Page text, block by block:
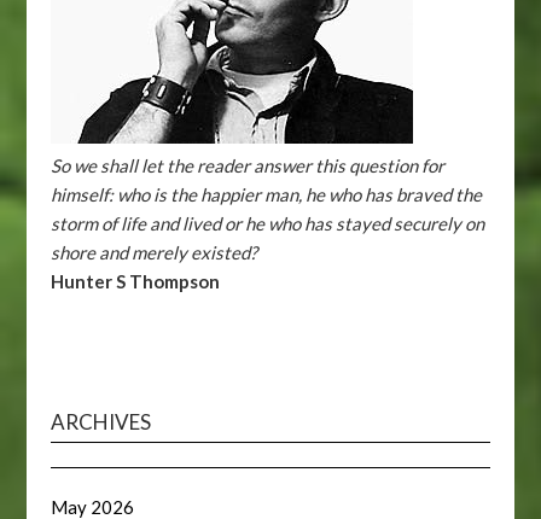
So we shall let the reader answer this question for
himself: who is the happier man, he who has braved the
storm of life and lived or he who has stayed securely on
shore and merely existed?
Hunter S Thompson
ARCHIVES
May 2026